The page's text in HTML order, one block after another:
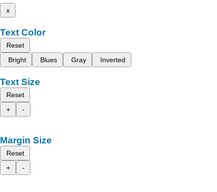
x
Text Color
Reset
Bright
Blues Gray Inverted
Text Size
Reset
+
-
Margin Size
Reset
+
-